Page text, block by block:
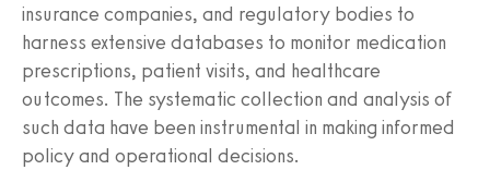
insurance companies, and regulatory bodies to
harness extensive databases to monitor medication
prescriptions, patient visits, and healthcare
outcomes. The systematic collection and analysis of
such data have been instrumental in making informed
policy and operational decisions.